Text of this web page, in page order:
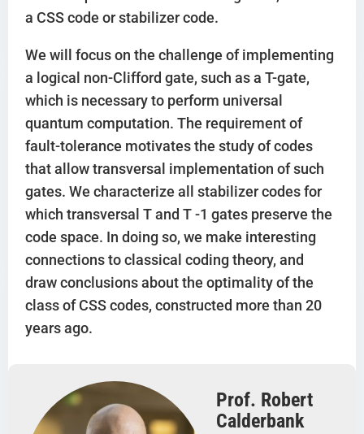
a CSS code or stabilizer code.
We will focus on the challenge of implementing
a logical non-Clifford gate, such as a T-gate,
which is necessary to perform universal
quantum computation. The requirement of
fault-tolerance motivates the study of codes
that allow transversal implementation of such
gates. We characterize all stabilizer codes for
which transversal T and T -1 gates preserve the
code space. In doing so, we make interesting
connections to classical coding theory, and
draw conclusions about the optimality of the
class of CSS codes, constructed more than 20
years ago.
Prof. Robert
Calderbank